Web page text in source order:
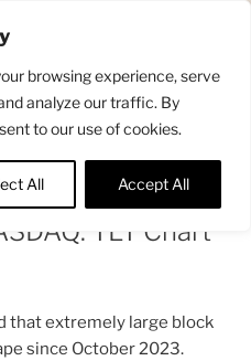
browsing experience, serve
analyze our traffic. By
to our use of cookies.
All Accept All
TLT Chart
that extremely large block
since October 2023.